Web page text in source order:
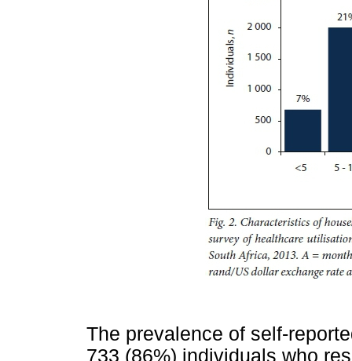
The prevalence of self-
733 (86%) individuals who